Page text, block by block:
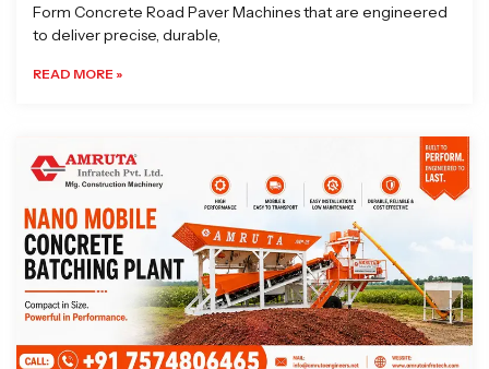
Form Concrete Road Paver Machines that are engineered
to deliver precise, durable,
READ MORE »